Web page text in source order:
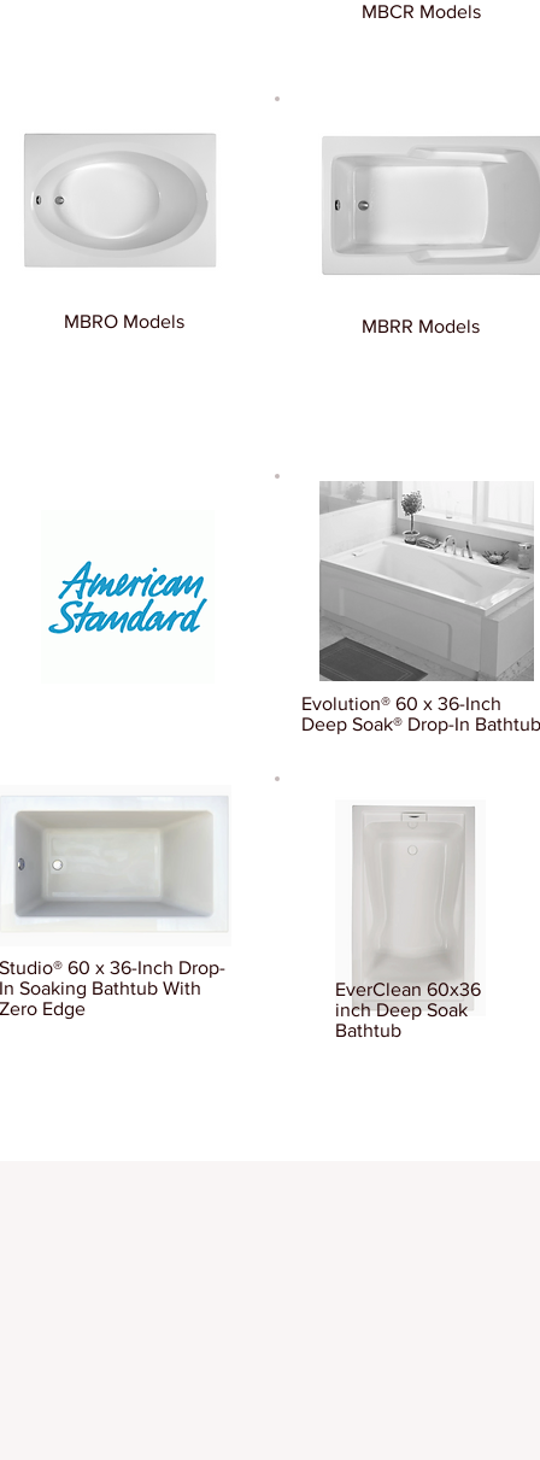
MBCR Models
MBRO Models MBRR Models
Evolution® 60 x 36-Inch
Deep Soak® Drop-In Bathtub
Studio® 60 x 36-Inch Drop-
In Soaking Bathtub With
Zero Edge
EverClean 60x36
inch Deep Soak
Bathtub